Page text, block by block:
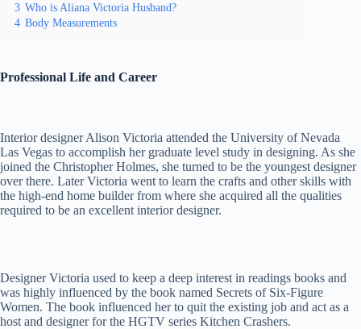
3 Who is Aliana Victoria Husband?
4 Body Measurements
Professional Life and Career
Interior designer Alison Victoria attended the University of Nevada
Las Vegas to accomplish her graduate level study in designing. As she
joined the Christopher Holmes, she turned to be the youngest designer
over there. Later Victoria went to learn the crafts and other skills with
the high-end home builder from where she acquired all the qualities
required to be an excellent interior designer.
Designer Victoria used to keep a deep interest in readings books and
was highly influenced by the book named Secrets of Six-Figure
Women. The book influenced her to quit the existing job and act as a
host and designer for the HGTV series Kitchen Crashers.